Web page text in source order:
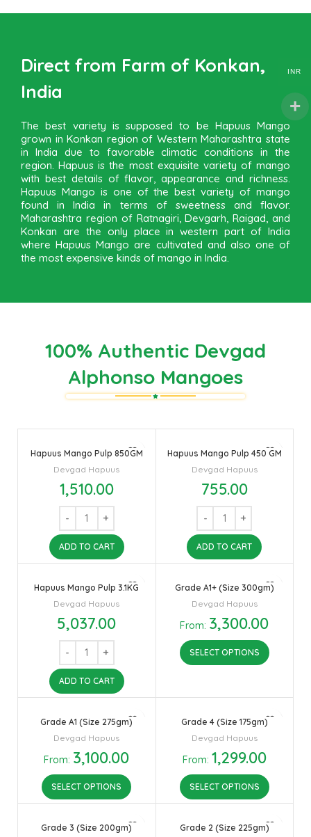
Direct from Farm of Konkan,
India
The best variety is supposed to be Hapuus Mango
grown in Konkan region of Western Maharashtra state
in India due to favorable climatic conditions in the
region. Hapuus is the most exquisite variety of mango
with best details of flavor, appearance and richness.
Hapuus Mango is one of the best variety of mango
found in India in terms of sweetness and flavor.
Maharashtra region of Ratnagiri, Devgarh, Raigad, and
Konkan are the only place in western part of India
where Hapuus Mango are cultivated and also one of
the most expensive kinds of mango in India.
100% Authentic Devgad
Alphonso Mangoes
Hapuus Mango Pulp 850GM
Devgad Hapuus
1,510.00
ADD TO CART
Hapuus Mango Pulp 450 GM
Devgad Hapuus
755.00
ADD TO CART
Hapuus Mango Pulp 3.1KG
Devgad Hapuus
5,037.00
ADD TO CART
Grade A1+ (Size 300gm)
Devgad Hapuus
From: 3,300.00
SELECT OPTIONS
Grade A1 (Size 275gm)
Devgad Hapuus
From: 3,100.00
SELECT OPTIONS
Grade 4 (Size 175gm)
Devgad Hapuus
From: 1,299.00
SELECT OPTIONS
Grade 3 (Size 200gm)
Grade 2 (Size 225gm)
INR